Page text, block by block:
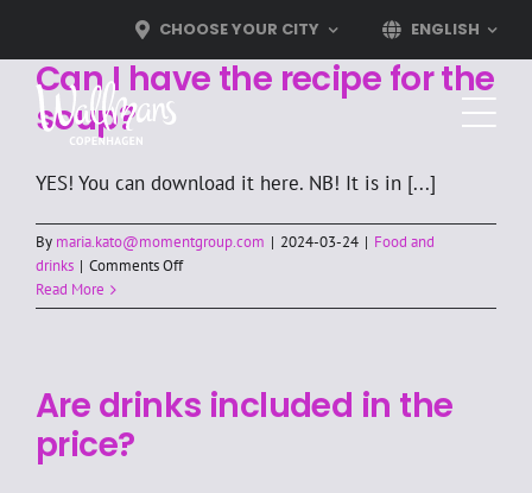
content
CHOOSE YOUR CITY ENGLISH
Can I have the recipe for the
soup?
YES! You can download it here. NB! It is in [...]
By maria.kato@momentgroup.com | 2024-03-24 | Food and
drinks | Comments Offon
I
for
Read More
Are drinks included in the
price?